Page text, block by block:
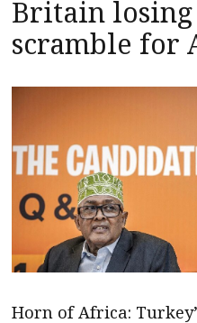
Britain
scramble for
Horn of Africa: